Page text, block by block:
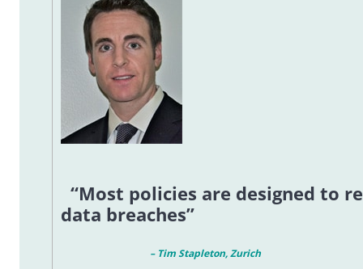
“Most policies are designed to
data breaches”
– Tim Stapleton, Zurich